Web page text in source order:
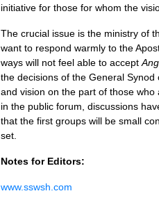
initiative for those for whom the
The crucial issue is the ministry of
want to respond warmly to the
ways will not feel able to accept
the decisions of the General
and vision on the part of those
in the public forum, discussions
that the first groups will be small
set.
Notes for Editors:
www.sswsh.com